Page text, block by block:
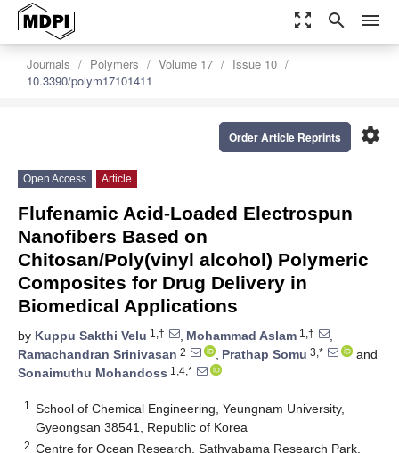
zoom_out_map search menu
Journals Polymers Volume 17
Issue 10
10.3390/polym17101411
settings
Order Article Reprints
Open Access Article
Flufenamic Acid-Loaded Electrospun
Nanofibers Based on
Chitosan/Poly(vinyl alcohol) Polymeric
Composites for Drug Delivery in
Biomedical Applications
by Kuppu Sakthi Velu 1,† , Mohammad Aslam 1,†
,
Ramachandran Srinivasan 2 , Prathap Somu 3,*
and
Sonaimuthu Mohandoss 1,4,*
1
School of Chemical Engineering, Yeungnam University,
Gyeongsan 38541, Republic of Korea
2 Centre for Ocean Research, Sathyabama Research Park,